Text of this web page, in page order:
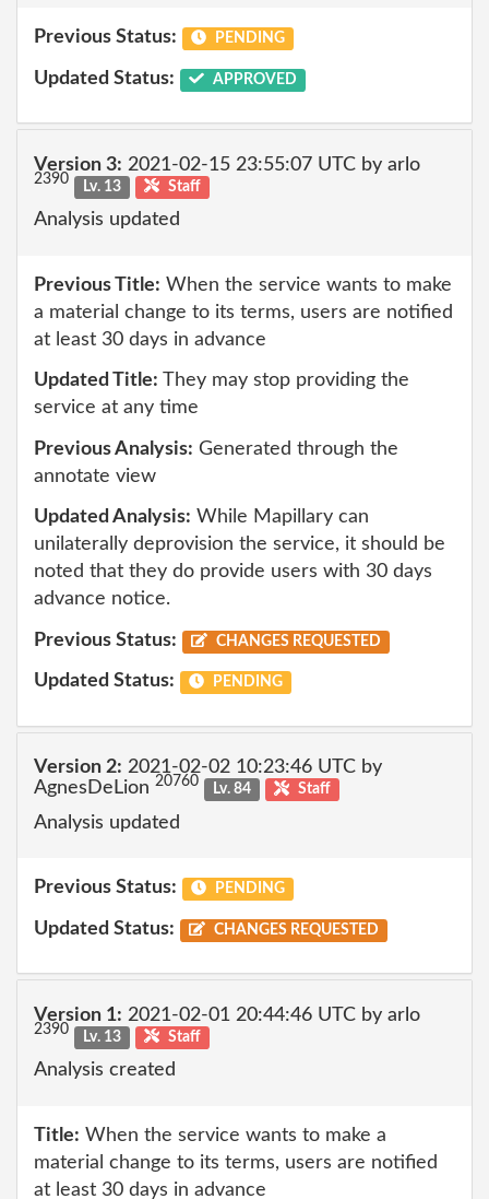
Previous Status: PENDING
Updated Status: APPROVED
Version 3: 2021-02-15 23:55:07 UTC by arlo
2390 Lv. 13 Staff
Analysis updated
Previous Title: When the service wants to make
a material change to its terms, users are notified
at least 30 days in advance
Updated Title: They may stop providing the
service at any time
Previous Analysis: Generated through the
annotate view
Updated Analysis: While Mapillary can
unilaterally deprovision the service, it should be
noted that they do provide users with 30 days
advance notice.
Previous Status: CHANGES REQUESTED
Updated Status: PENDING
Version 2: 2021-02-02 10:23:46 UTC by
AgnesDeLion 20760 Lv. 84 Staff
Analysis updated
Previous Status: PENDING
Updated Status: CHANGES REQUESTED
Version 1: 2021-02-01 20:44:46 UTC by arlo
2390 Lv. 13 Staff
Analysis created
Title: When the service wants to make a
material change to its terms, users are notified
at least 30 days in advance